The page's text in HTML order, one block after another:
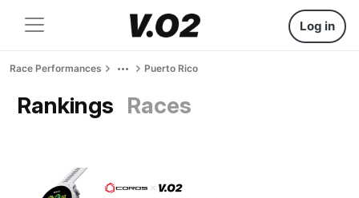
Log in
Race Performances Puerto Rico
Rankings Races